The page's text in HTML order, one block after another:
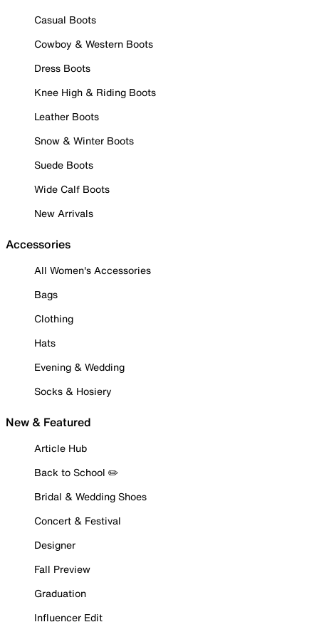
Casual Boots
Cowboy & Western Boots
Dress Boots
Knee High & Riding Boots
Leather Boots
Snow & Winter Boots
Suede Boots
Wide Calf Boots
New Arrivals
Accessories
All Women's Accessories
Bags
Clothing
Hats
Evening & Wedding
Socks & Hosiery
New & Featured
Article Hub
Back to School ✏️
Bridal & Wedding Shoes
Concert & Festival
Designer
Fall Preview
Graduation
Influencer Edit